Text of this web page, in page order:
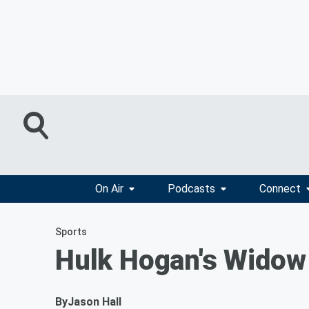
On Air Podcasts Connect
Sports
Hulk Hogan's
ByJason Hall